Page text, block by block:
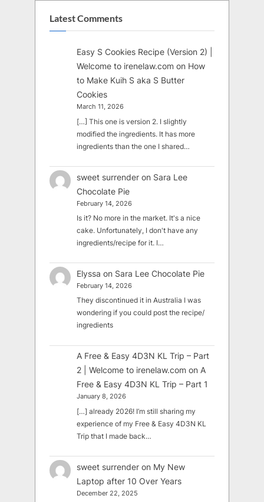
Latest Comments
Easy S Cookies Recipe (Version 2) |
Welcome to irenelaw.com on How
to Make Kuih S aka S Butter
Cookies
March 11, 2026
[…] This one is version 2. I slightly
modified the ingredients. It has more
ingredients than the one I shared…
sweet surrender on Sara Lee
Chocolate Pie
February 14, 2026
Is it? No more in the market. It's a nice
cake. Unfortunately, I don't have any
ingredients/recipe for it. I…
Elyssa on Sara Lee Chocolate Pie
February 14, 2026
They discontinued it in Australia I was
wondering if you could post the recipe/
ingredients
A Free & Easy 4D3N KL Trip – Part
2 | Welcome to irenelaw.com on A
Free & Easy 4D3N KL Trip – Part 1
January 8, 2026
[…] already 2026! I’m still sharing my
experience of my Free & Easy 4D3N KL
Trip that I made back…
sweet surrender on My New
Laptop after 10 Over Years
December 22, 2025